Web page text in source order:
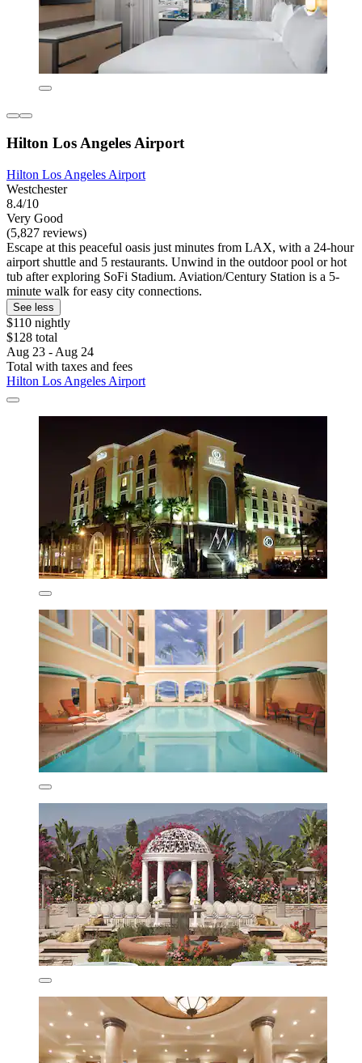
Hilton Los Angeles Airport
Hilton Los Angeles Airport
Westchester
8.4/10
Very Good
(5,827 reviews)
Escape at this peaceful oasis just minutes from LAX, with a 24-hour
airport shuttle and 5 restaurants. Unwind in the outdoor pool or hot
tub after exploring SoFi Stadium. Aviation/Century Station is a 5-
minute walk for easy city connections.
See less
$110 nightly
$128 total
Aug 23 - Aug 24
Total with taxes and fees
Hilton Los Angeles Airport